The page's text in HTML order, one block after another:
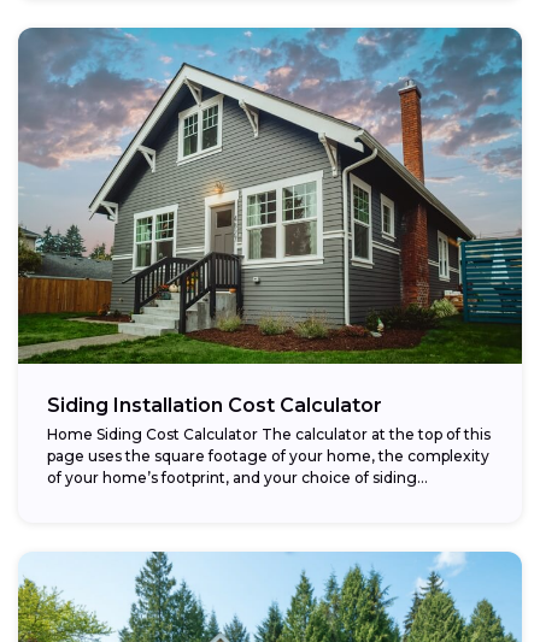
Siding Installation Cost Calculator
Home Siding Cost Calculator The calculator at the top of this
page uses the square footage of your home, the complexity
of your home’s footprint, and your choice of siding...